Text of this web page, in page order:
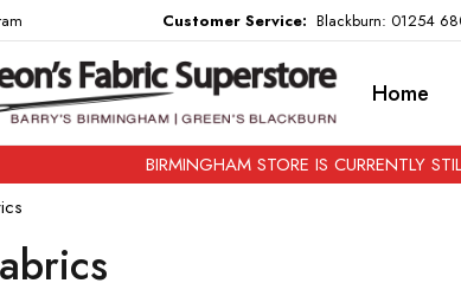
Customer Service: Blackburn: 01254
Home
BIRMINGHAM STORE IS CURRENTLY